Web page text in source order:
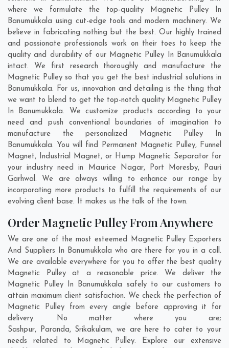
where we formulate the top-quality Magnetic Pulley In
Banumukkala using cut-edge tools and modern machinery. We
believe in fabricating nothing but the best. Our highly trained
and passionate professionals work on their toes to keep the
quality and durability of our Magnetic Pulley In Banumukkala
intact. We first research thoroughly and manufacture the
Magnetic Pulley so that you get the best industrial solutions in
Banumukkala. For us, innovation and detailing is the thing that
we want to blend to get the top-notch quality Magnetic Pulley
In Banumukkala. We customize products according to your
need and push conventional boundaries of imagination to
manufacture the personalized Magnetic Pulley In
Banumukkala. You will find Permanent Magnetic Pulley, Funnel
Magnet, Industrial Magnet, or Hump Magnetic Separator for
your industry need in Maurice Nagar, Port Moresby, Pauri
Garhwal. We are always willing to enhance our range by
incorporating more products to fulfill the requirements of our
evolving client base. It makes us the talk of the town.
Order Magnetic Pulley From Anywhere
We are one of the most esteemed Magnetic Pulley Exporters
And Suppliers In Banumukkala who are there for you in a call.
We are available everywhere for you to offer the best quality
Magnetic Pulley at a reasonable price. We deliver the
Magnetic Pulley In Banumukkala safely to our customers to
attain maximum client satisfaction. We check the perfection of
Magnetic Pulley from every angle before approving it for
delivery. No matter where you are;
Sashpur, Paranda, Srikakulam, we are here to cater to your
needs related to Magnetic Pulley. Explore our extensive